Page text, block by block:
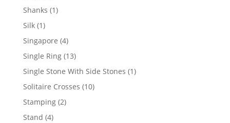
products
Shanks 11
Silk 11
product
Singapore 44
products
Single Ring 1313
products
Single Stone With Side Stones 11
Solitaire Crosses 1010
Stamping 22
Stand 44